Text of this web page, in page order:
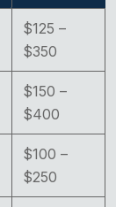
$125 –
$350
$150 –
$400
$100 –
$250